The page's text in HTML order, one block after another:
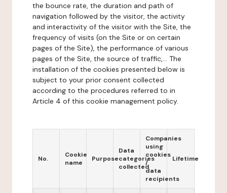
the bounce rate, the duration and path of
navigation followed by the visitor, the activity
and interactivity of the visitor with the Site, the
frequency of visits (on the Site or on certain
pages of the Site), the performance of various
pages of the Site, the source of traffic,... The
installation of the cookies presented below is
subject to your prior consent collected
according to the procedures referred to in
Article 4 of this cookie management policy.
No.
Cookie
name
Purpose
Data
categories
collected
Companies
using
cookies
/
data
recipients
Lifetime